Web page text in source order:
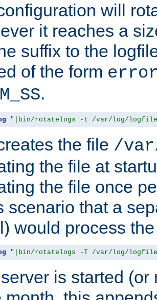
will
it reaches a
suffix to the
of the form
.
"|bin/rotatelogs -t /var/log/logfile
the file /
the file at
the file once
scenario that a
would process
"|bin/rotatelogs -T /var/log/
is started